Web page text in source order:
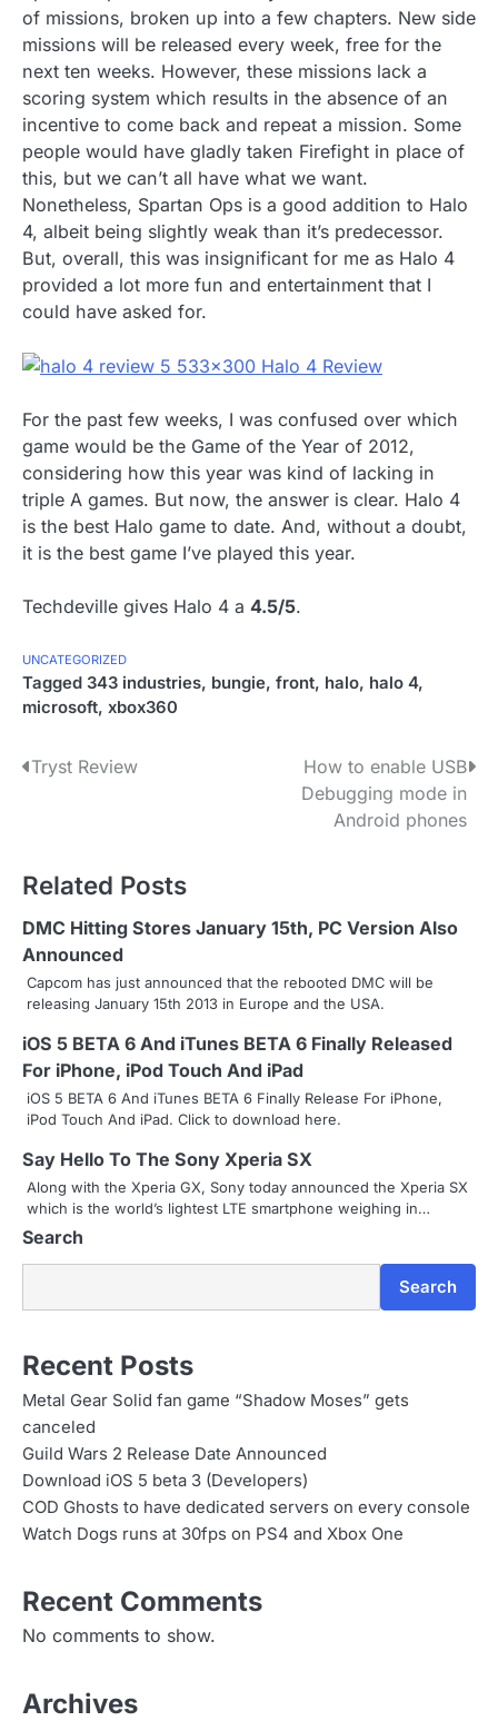
of missions, broken up into a few chapters. New side
missions will be released every week, free for the
next ten weeks. However, these missions lack a
scoring system which results in the absence of an
incentive to come back and repeat a mission. Some
people would have gladly taken Firefight in place of
this, but we can’t all have what we want.
Nonetheless, Spartan Ops is a good addition to Halo
4, albeit being slightly weak than it’s predecessor.
But, overall, this was insignificant for me as Halo 4
provided a lot more fun and entertainment that I
could have asked for.
For the past few weeks, I was confused over which
game would be the Game of the Year of 2012,
considering how this year was kind of lacking in
triple A games. But now, the answer is clear. Halo 4
is the best Halo game to date. And, without a doubt,
it is the best game I’ve played this year.
Techdeville gives Halo 4 a 4.5/5.
UNCATEGORIZED
Tagged 343 industries, bungie, front, halo, halo 4,
microsoft, xbox360
P
t
n
a
v
i
g
a
t
i
o
Tryst Review
How to enable USB
Debugging mode in
Android phones
Related Posts
DMC Hitting Stores January 15th, PC Version Also
Announced
Capcom has just announced that the rebooted DMC will be
releasing January 15th 2013 in Europe and the USA.
iOS 5 BETA 6 And iTunes BETA 6 Finally Released
For iPhone, iPod Touch And iPad
iOS 5 BETA 6 And iTunes BETA 6 Finally Release For iPhone,
iPod Touch And iPad. Click to download here.
Say Hello To The Sony Xperia SX
Along with the Xperia GX, Sony today announced the Xperia SX
which is the world’s lightest LTE smartphone weighing in…
Search
Search
Recent Posts
Metal Gear Solid fan game “Shadow Moses” gets
canceled
Guild Wars 2 Release Date Announced
Download iOS 5 beta 3 (Developers)
COD Ghosts to have dedicated servers on every console
Watch Dogs runs at 30fps on PS4 and Xbox One
Recent Comments
No comments to show.
Archives